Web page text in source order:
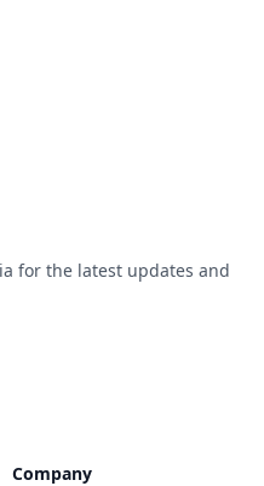
for the latest updates and
Company